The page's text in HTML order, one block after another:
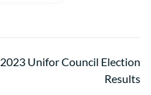
2023 Unifor Council Election
Results